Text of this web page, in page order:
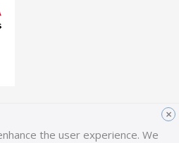
×
the user experience. We